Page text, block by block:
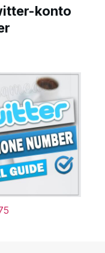
konto